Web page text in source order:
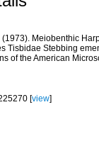
(1973). Meiobenthic
Tisbidae Stebbing
of the American
[view]